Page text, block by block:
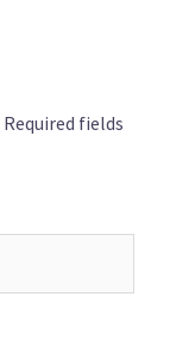
Required fields